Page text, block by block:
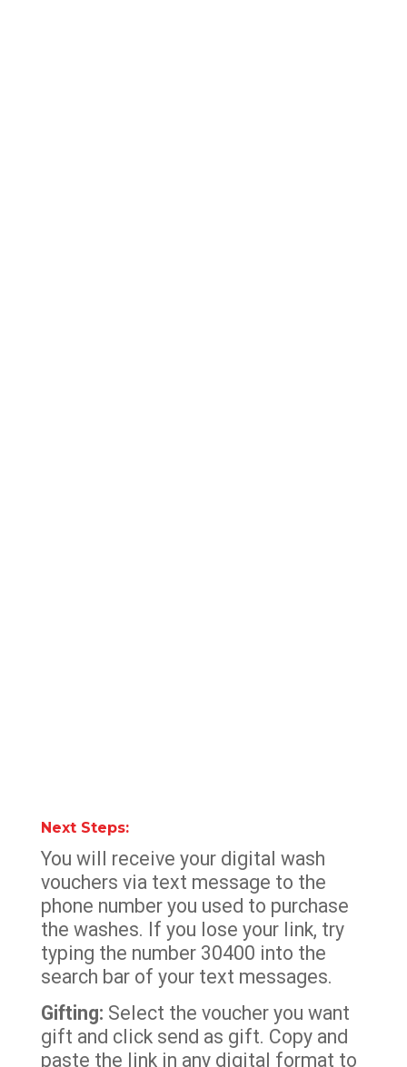
Next Steps:
You will receive your digital wash
vouchers via text message to the
phone number you used to purchase
the washes. If you lose your link, try
typing the number 30400 into the
search bar of your text messages.
Gifting: Select the voucher you want
gift and click send as gift. Copy and
paste the link in any digital format to